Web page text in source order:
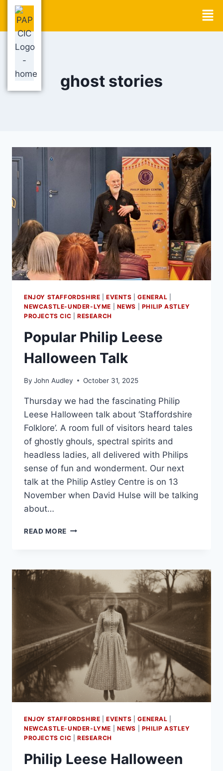
ghost stories
ENJOY STAFFORDSHIRE |EVENTS |GENERAL
NEWCASTLE-UNDER-LYME
NEWS
PHILIP ASTLEY
PROJECTS CIC
RESEARCH
Popular Philip Leese
Halloween Talk
By John Audley October 31, 2025
Thursday we had the fascinating Philip
Leese Halloween talk about ‘Staffordshire
Folklore’. A room full of visitors heard tales
of ghostly ghouls, spectral spirits and
headless ladies, all delivered with Philips
sense of fun and wonderment. Our next
talk at the Philip Astley Centre is on 13
November when David Hulse will be talking
about…
READ MORE
ENJOY STAFFORDSHIRE |EVENTS |GENERAL
NEWCASTLE-UNDER-LYME
NEWS
PHILIP ASTLEY
PROJECTS CIC
RESEARCH
Philip Leese Halloween